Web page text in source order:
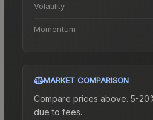
Volatility
Momentum
MARKET COMPARISON
Compare prices above. 5-
due to fees.